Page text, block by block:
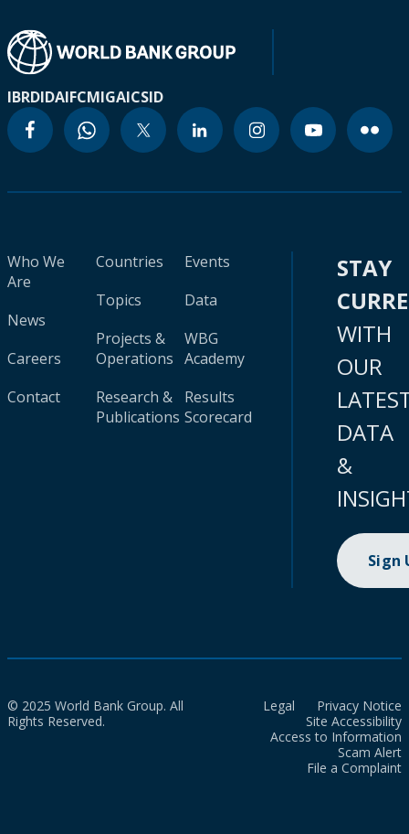
IBRDIDAIFCMIGAICSID
Who We
Are
News
Careers
Contact
Countries
Topics
Projects &
Operations
Research &
Publications
Events
Data
WBG
Academy
Results
Scorecard
STAY
WITH
OUR
DATA
&
Sign
© 2025 World Bank Group. All
Rights Reserved.
Legal
Privacy Notice
Site Accessibility
Access to Information
Scam Alert
File a Complaint